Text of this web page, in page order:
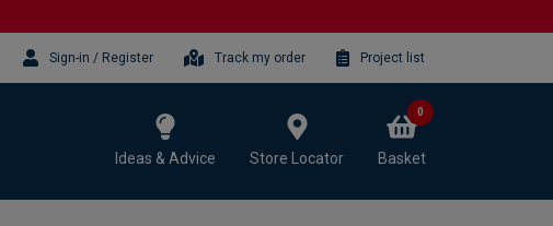
Sign-in / Register Track my order Project list
Ideas & Advice Store Locator Basket
0